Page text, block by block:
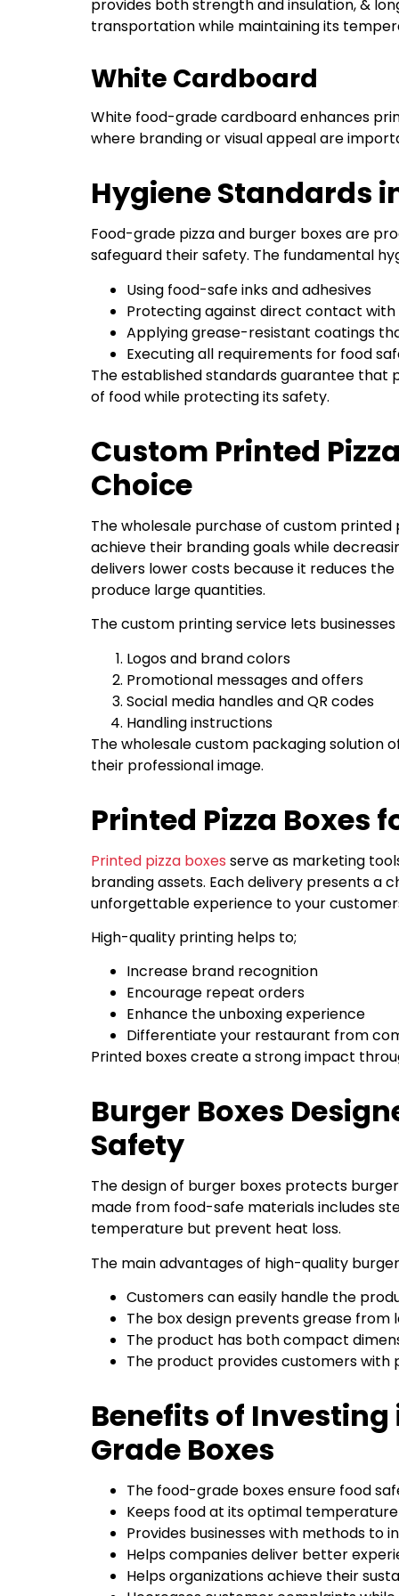
provides both strength and insulation, &
transportation while maintaining its
White Cardboard
White food-grade cardboard enhances
where branding or visual appeal are
Hygiene Standards
Food-grade pizza and burger boxes are
safeguard their safety. The fundamental
Using food-safe inks and adhesives
Protecting against direct contact with
Applying grease-resistant coatings
Executing all requirements for food
The established standards guarantee that
of food while protecting its safety.
Custom Printed
Choice
The wholesale purchase of custom
achieve their branding goals while
delivers lower costs because it reduces
produce large quantities.
The custom printing service lets
Logos and brand colors
Promotional messages and offers
Social media handles and QR codes
Handling instructions
The wholesale custom packaging solution
their professional image.
Printed Pizza Boxes
Printed pizza boxes serve as marketing
branding assets. Each delivery presents a
unforgettable experience to your
High-quality printing helps to;
Increase brand recognition
Encourage repeat orders
Enhance the unboxing experience
Differentiate your restaurant from
Printed boxes create a strong impact
Burger Boxes
Safety
The design of burger boxes protects
made from food-safe materials includes
temperature but prevent heat loss.
The main advantages of high-quality
Customers can easily handle the
The box design prevents grease from
The product has both compact
The product provides customers
Benefits of
Grade Boxes
The food-grade boxes ensure food
Keeps food at its optimal
Provides businesses with methods to
Helps companies deliver better
Helps organizations achieve their